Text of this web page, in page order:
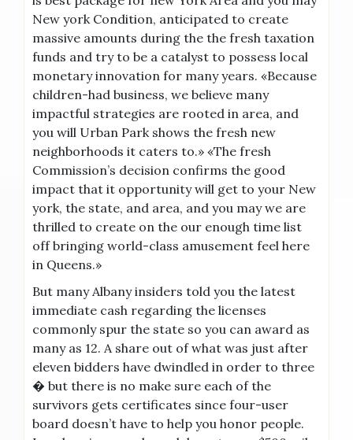
New york Condition, anticipated to create
massive amounts during the the fresh taxation
funds and try to be a catalyst to possess local
monetary innovation for many years. «Because
children-had business, we believe many
impactful strategies are rooted in area, and
you will Urban Park shows the fresh new
neighborhoods it caters to.» «The fresh
Commission’s decision confirms the good
impact that it opportunity will get to your New
york, the state, and area, and you may we are
thrilled to create on the our enough time list
off bringing world-class amusement feel here
in Queens.»
But many Albany insiders told you the latest
immediate cash regarding the licenses
commonly spur the state so you can award as
many as 12. A share out of what was just after
eleven bidders have dwindled in order to three
� but there is no make sure each of the
survivors gets certificates since four-user
board doesn’t have to help you honor people.